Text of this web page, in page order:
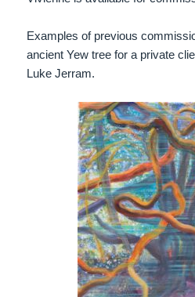
Examples of previous
ancient Yew tree for a private
Luke Jerram.